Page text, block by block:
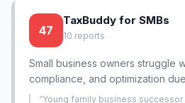
47
TaxBuddy for SMBs
10 reports
Small business owners struggle
compliance, and optimization
and error-prone spreadsheets.
“Young family business